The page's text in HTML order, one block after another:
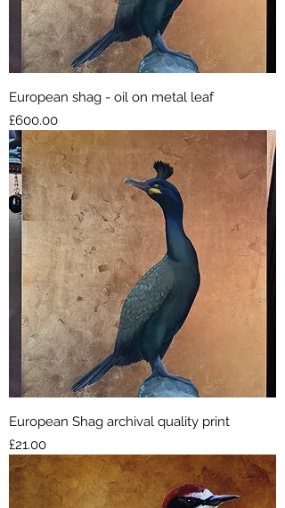
European shag - oil on metal leaf
Price
£600.00
European Shag archival quality print
Price
£21.00